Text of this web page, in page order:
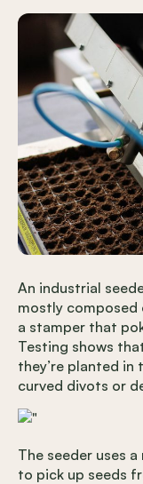
An industrial
mostly composed
a stamper that
Testing shows
they’re planted
curved divots or
The seeder uses
to pick up seeds